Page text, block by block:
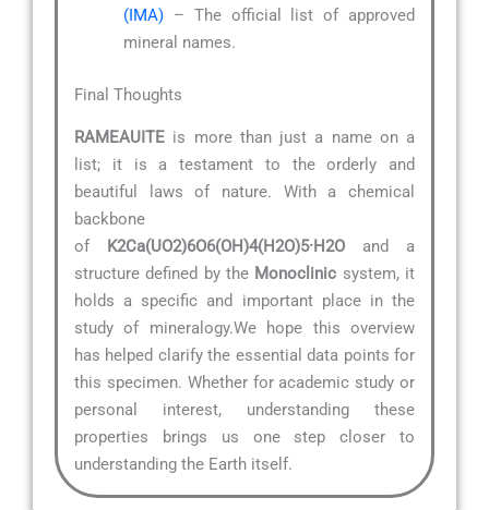
(IMA) – The official list of approved
mineral names.
Final Thoughts
RAMEAUITE is more than just a name on a
list; it is a testament to the orderly and
beautiful laws of nature. With a chemical
backbone
of K2Ca(UO2)6O6(OH)4(H2O)5·H2O and a
structure defined by the Monoclinic system, it
holds a specific and important place in the
study of mineralogy.We hope this overview
has helped clarify the essential data points for
this specimen. Whether for academic study or
personal interest, understanding these
properties brings us one step closer to
understanding the Earth itself.